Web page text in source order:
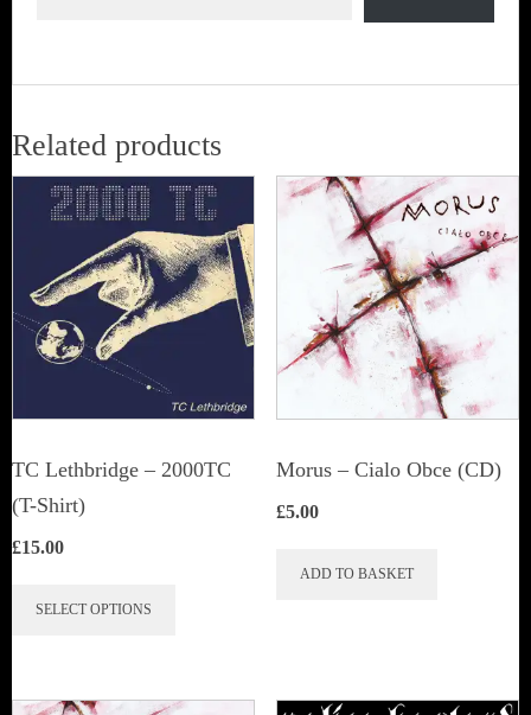
Related products
TC Lethbridge – 2000TC
(T-Shirt)
£15.00
SELECT OPTIONS
Morus – Cialo Obce (CD)
£5.00
ADD TO BASKET